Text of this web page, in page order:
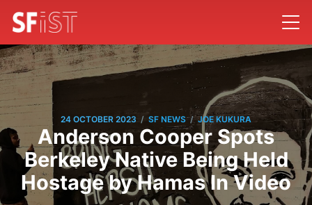
24 OCTOBER 2023 / SF NEWS / JOE KUKURA
Anderson Cooper Spots
Berkeley Native Being Held
Hostage by Hamas In Video